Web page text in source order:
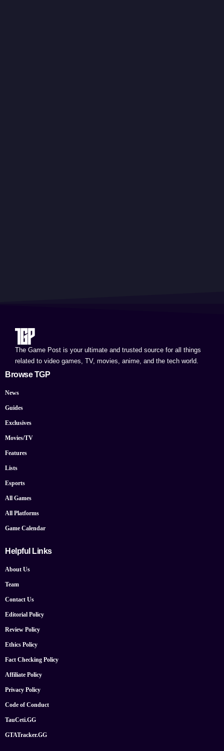
The Game Post is your ultimate and trusted source for all things
related to video games, TV, movies, anime, and the tech world.
Browse TGP
News
Guides
Exclusives
Movies/TV
Features
Lists
Esports
All Games
All Platforms
Game Calendar
Helpful Links
About Us
Team
Contact Us
Editorial Policy
Review Policy
Ethics Policy
Fact Checking Policy
Affiliate Policy
Privacy Policy
Code of Conduct
TauCeti.GG
GTATracker.GG